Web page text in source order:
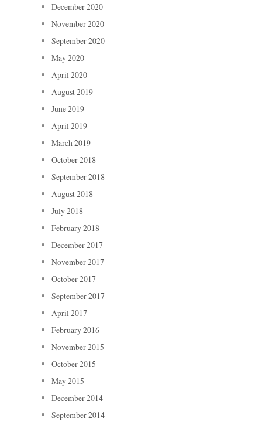
December 2020
November 2020
September 2020
May 2020
April 2020
August 2019
June 2019
April 2019
March 2019
October 2018
September 2018
August 2018
July 2018
February 2018
December 2017
November 2017
October 2017
September 2017
April 2017
February 2016
November 2015
October 2015
May 2015
December 2014
September 2014